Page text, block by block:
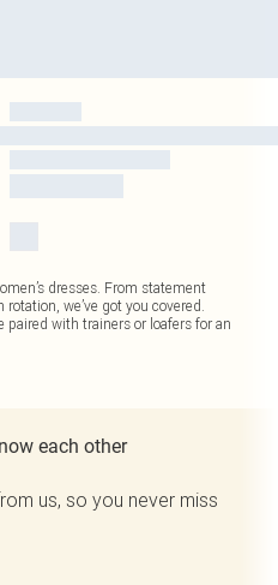
dresses. From statement
we’ve got you covered.
paired with trainers or loafers for an
each other
us, so you never miss